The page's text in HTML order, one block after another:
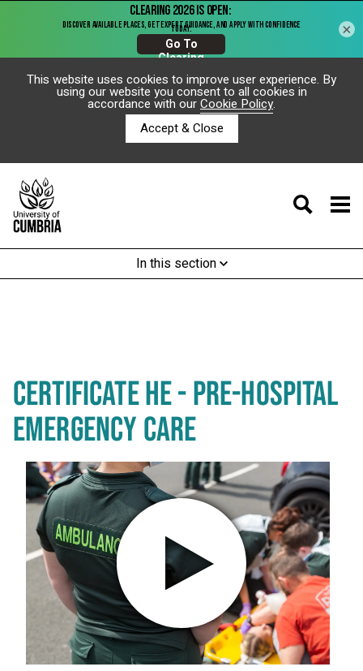
This website uses cookies to improve user experience. By
using our website you consent to all cookies in
accordance with ourCookie Policy.
Accept & Close
In this section
CERTIFICATE HE - PRE-HOSPITAL
EMERGENCY CARE
Play video in popup window
×